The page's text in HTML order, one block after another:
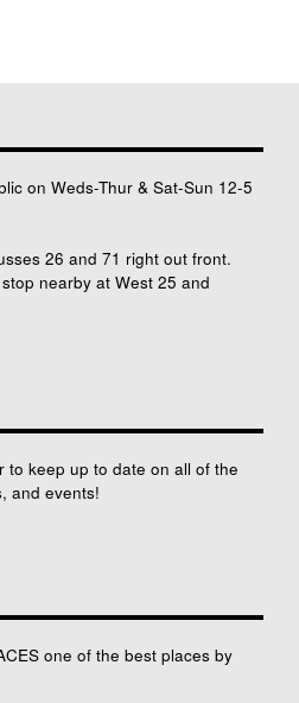
on Weds-Thur & Sat-Sun 12-5
26 and 71 right out front.
nearby at West 25 and
to keep up to date on all of the
and events!
one of the best places by